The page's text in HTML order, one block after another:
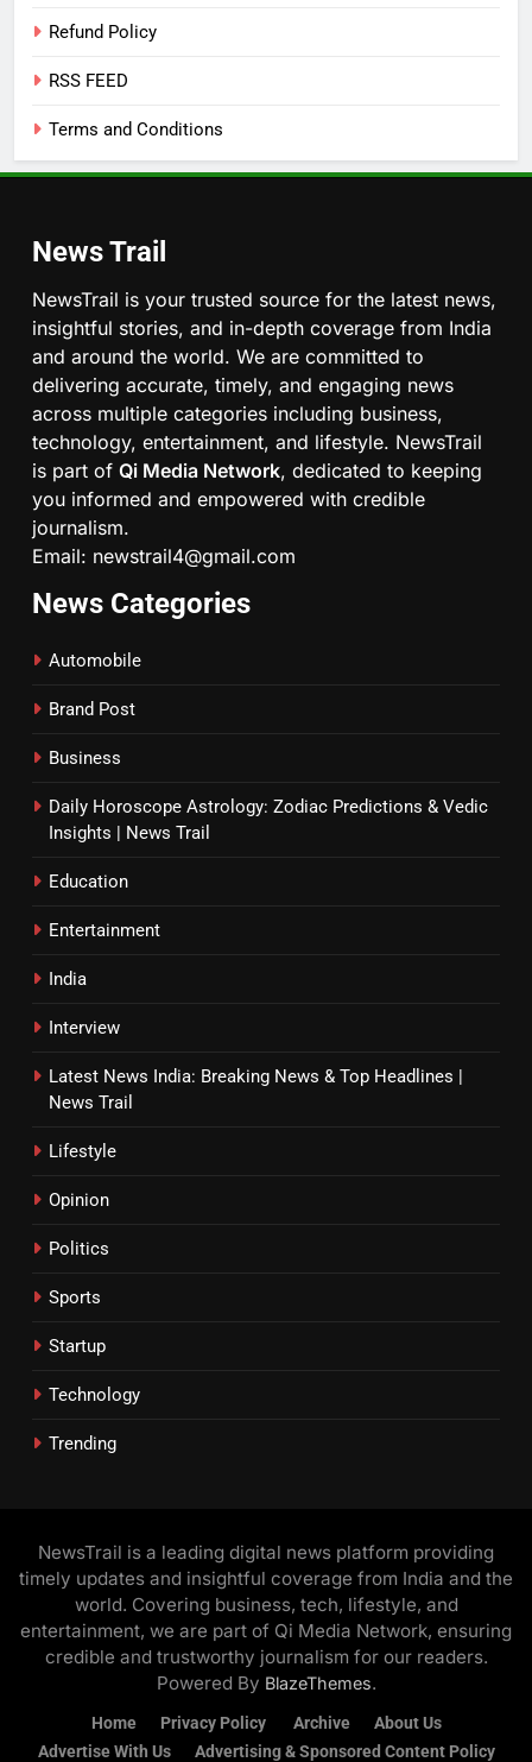
Refund Policy
RSS FEED
Terms and Conditions
News Trail
NewsTrail is your trusted source for the latest news,
insightful stories, and in-depth coverage from India
and around the world. We are committed to
delivering accurate, timely, and engaging news
across multiple categories including business,
technology, entertainment, and lifestyle. NewsTrail
is part of Qi Media Network, dedicated to keeping
you informed and empowered with credible
journalism.
Email: newstrail4@gmail.com
News Categories
Automobile
Brand Post
Business
Daily Horoscope Astrology: Zodiac Predictions & Vedic
Insights | News Trail
Education
Entertainment
India
Interview
Latest News India: Breaking News & Top Headlines |
News Trail
Lifestyle
Opinion
Politics
Sports
Startup
Technology
Trending
NewsTrail is a leading digital news platform providing
timely updates and insightful coverage from India and the
world. Covering business, tech, lifestyle, and
entertainment, we are part of Qi Media Network, ensuring
credible and trustworthy journalism for our readers.
Powered By BlazeThemes.
Home Privacy Policy Archive
About Us
Advertise With Us
Advertising & Sponsored Content Policy